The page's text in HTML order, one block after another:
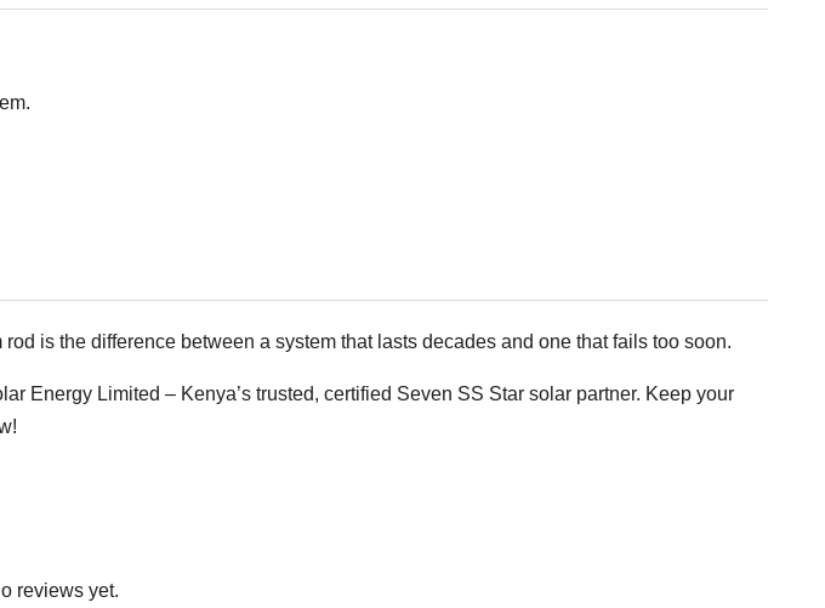
is the difference between a system that lasts decades and one that fails too soon.
Energy Limited – Kenya’s trusted, certified Seven SS Star solar partner. Keep your
reviews yet.